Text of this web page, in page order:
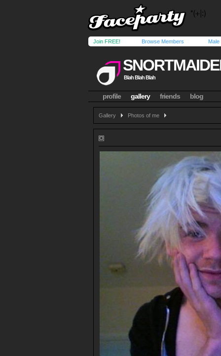
Join FREE! Browse Members Male
Blah Blah Blah
profile gallery friends blog
Gallery Photos of me